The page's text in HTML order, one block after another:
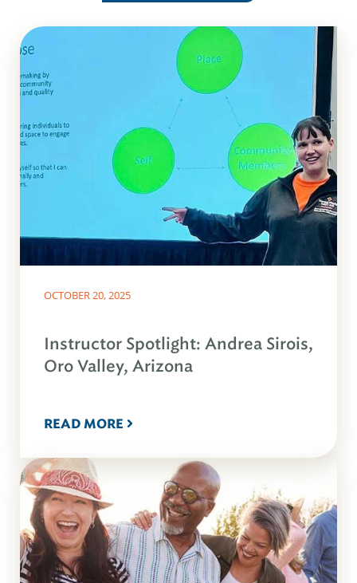
OCTOBER 20, 2025
Instructor Spotlight: Andrea Sirois,
Oro Valley, Arizona
READ MORE